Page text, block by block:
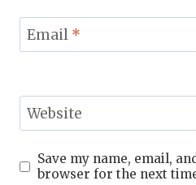
Email *
Website
Save my name, email,
browser for the next